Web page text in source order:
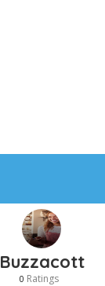
Buzzacott
0 Ratings